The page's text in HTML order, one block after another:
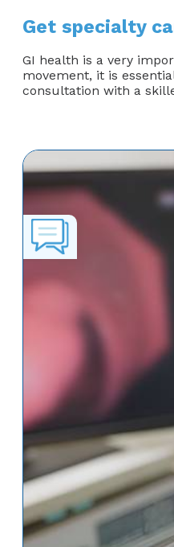
Get specialty
GI health is a very
movement, it is
consultation with a